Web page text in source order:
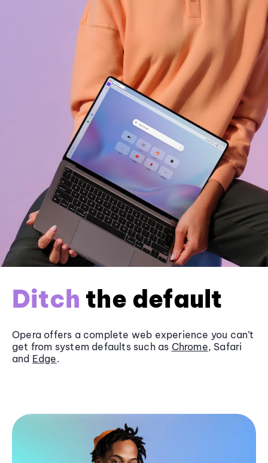
Ditch the default
Opera offers a complete web experience you can’t
get from system defaults such as Chrome, Safari
and Edge.